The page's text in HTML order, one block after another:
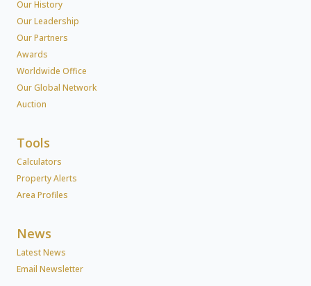
Our History
Our Leadership
Our Partners
Awards
Worldwide Office
Our Global Network
Auction
Tools
Calculators
Property Alerts
Area Profiles
News
Latest News
Email Newsletter